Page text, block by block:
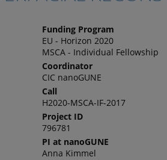
Funding Program
EU - Horizon 2020
MSCA - Individual Fellowship
Coordinator
CIC nanoGUNE
Call
H2020-MSCA-IF-2017
Project ID
796781
PI at nanoGUNE
Anna Kimmel